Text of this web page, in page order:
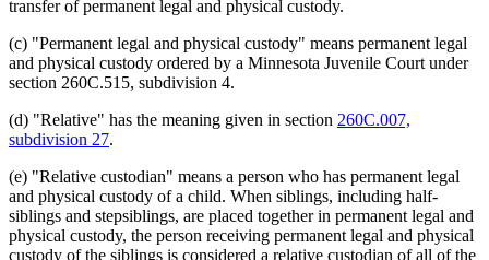
transfer of permanent legal and physical custody.
(c) "Permanent legal and physical custody" means permanent legal
and physical custody ordered by a Minnesota Juvenile Court under
section 260C.515, subdivision 4.
(d) "Relative" has the meaning given in section 260C.007,
subdivision 27.
(e) "Relative custodian" means a person who has permanent legal
and physical custody of a child. When siblings, including half-
siblings and stepsiblings, are placed together in permanent legal and
physical custody, the person receiving permanent legal and physical
custody of the siblings is considered a relative custodian of all of the